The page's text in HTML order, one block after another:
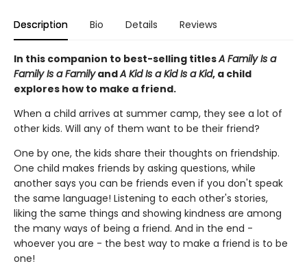
Description Bio Details Reviews
In this companion to best-selling titlesA Family Is a
Family Is a FamilyandA Kid Is a Kid Is a Kid, a child
explores how to make a friend.
When a child arrives at summer camp, they see a lot of
other kids. Will any of them want to be their friend?
One by one, the kids share their thoughts on friendship.
One child makes friends by asking questions, while
another says you can be friends even if you don't speak
the same language! Listening to each other's stories,
liking the same things and showing kindness are among
the many ways of being a friend. And in the end -
whoever you are - the best way to make a friend is to be
one!